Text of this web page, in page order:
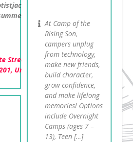
ministries-
Street , Jackson,
United States
At Camp of the
Rising Son,
campers unplug
from technology,
make new friends,
build character,
grow confidence,
and make lifelong
memories! Options
include Overnight
Camps (ages 7 –
13), Teen […]